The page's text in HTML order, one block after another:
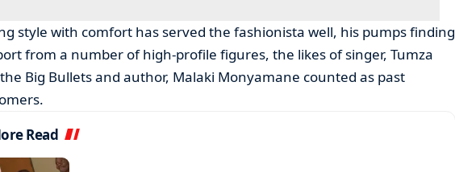
style with comfort has served the fashionista well, his pumps finding
from a number of high-profile figures, the likes of singer, Tumza
Big Bullets and author, Malaki Monyamane counted as past
Read